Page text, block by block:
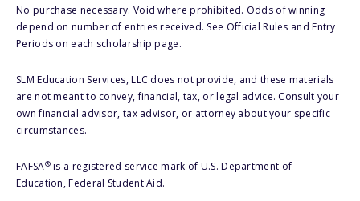
No purchase necessary. Void where prohibited. Odds of winning
depend on number of entries received. See Official Rules and Entry
Periods on each scholarship page.
SLM Education Services, LLC does not provide, and these materials
are not meant to convey, financial, tax, or legal advice. Consult your
own financial advisor, tax advisor, or attorney about your specific
circumstances.
FAFSA®is a registered service mark of U.S. Department of
Education, Federal Student Aid.